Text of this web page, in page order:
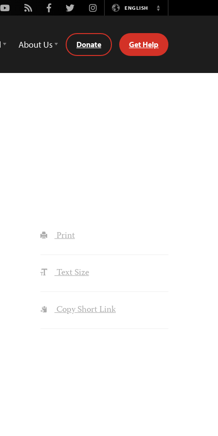
Youtube
Rss FacebookTwitterInstagramENGLISH
Switch
About Us Donate Get Help
Print
Text Size
Copy Short Link